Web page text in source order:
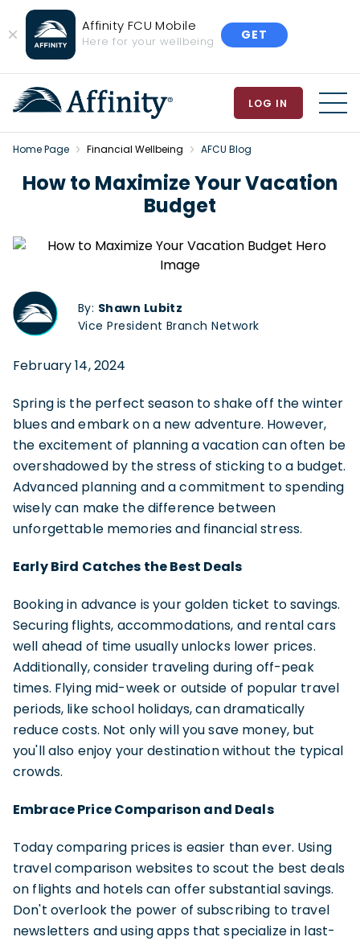
Close
Banner
Affinity FCU Mobile
Here for your wellbeing GET
LOG IN
Home Page Financial Wellbeing AFCU Blog
How to Maximize Your Vacation
Budget
By: Shawn Lubitz
Vice President Branch Network
February 14, 2024
Spring is the perfect season to shake off the winter
blues and embark on a new adventure. However,
the excitement of planning a vacation can often be
overshadowed by the stress of sticking to a budget.
Advanced planning and a commitment to spending
wisely can make the difference between
unforgettable memories and financial stress.
Early Bird Catches the Best Deals
Booking in advance is your golden ticket to savings.
Securing flights, accommodations, and rental cars
well ahead of time usually unlocks lower prices.
Additionally, consider traveling during off-peak
times. Flying mid-week or outside of popular travel
periods, like school holidays, can dramatically
reduce costs. Not only will you save money, but
you'll also enjoy your destination without the typical
crowds.
Embrace Price Comparison and Deals
Today comparing prices is easier than ever. Using
travel comparison websites to scout the best deals
on flights and hotels can offer substantial savings.
Don't overlook the power of subscribing to travel
newsletters and using apps that specialize in last-